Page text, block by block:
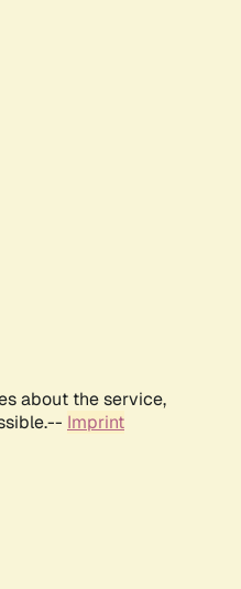
about the service,
Imprint